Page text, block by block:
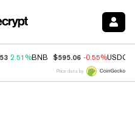
2.51%BNB $595.06 -0.55%USDC
Price data by